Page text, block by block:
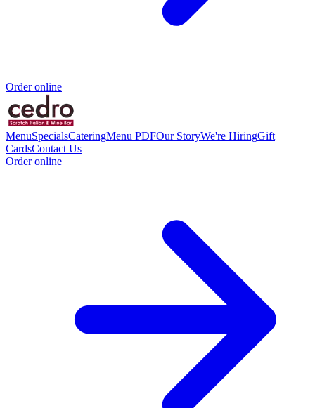
Order online
MenuSpecialsCateringMenu PDFOur StoryWe're HiringGift
CardsContact Us
Order online